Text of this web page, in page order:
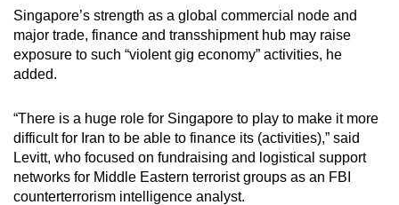
Singapore’s strength as a global commercial node and
major trade, finance and transshipment hub may raise
exposure to such “violent gig economy” activities, he
added.
“There is a huge role for Singapore to play to make it more
difficult for Iran to be able to finance its (activities),” said
Levitt, who focused on fundraising and logistical support
networks for Middle Eastern terrorist groups as an FBI
counterterrorism intelligence analyst.